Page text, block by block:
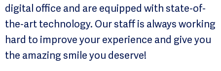
digital office and are equipped with state-of-
the-art technology. Our staff is always working
hard to improve your experience and give you
the amazing smile you deserve!